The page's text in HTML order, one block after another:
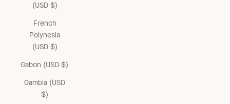
(USD $)
French
Polynesia
(USD $)
Gabon (USD $)
Gambia (USD
$)